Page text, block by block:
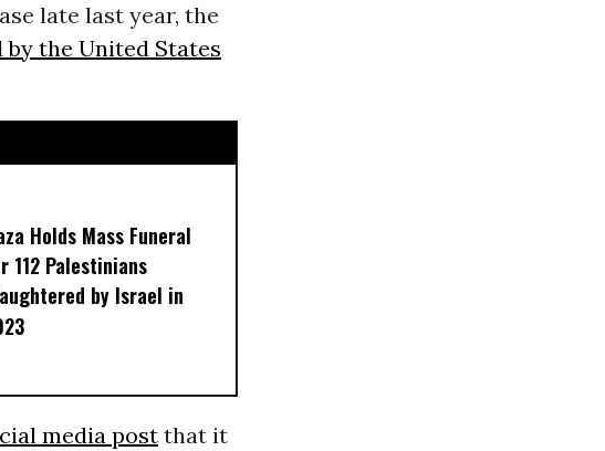
late last year, the
by the United States
Holds Mass Funeral
112 Palestinians
by Israel in
media postthat it